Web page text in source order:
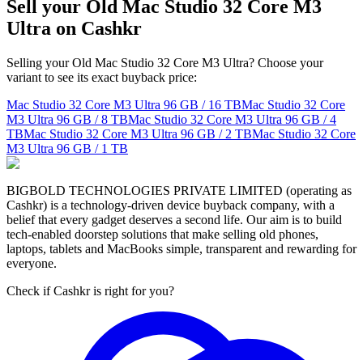
Sell your Old Mac Studio 32 Core M3
Ultra on Cashkr
Selling your Old Mac Studio 32 Core M3 Ultra? Choose your
variant to see its exact buyback price:
Mac Studio 32 Core M3 Ultra 96 GB / 16 TBMac Studio 32 Core
M3 Ultra 96 GB / 8 TBMac Studio 32 Core M3 Ultra 96 GB / 4
TBMac Studio 32 Core M3 Ultra 96 GB / 2 TBMac Studio 32 Core
M3 Ultra 96 GB / 1 TB
BIGBOLD TECHNOLOGIES PRIVATE LIMITED (operating as
Cashkr) is a technology-driven device buyback company, with a
belief that every gadget deserves a second life. Our aim is to build
tech-enabled doorstep solutions that make selling old phones,
laptops, tablets and MacBooks simple, transparent and rewarding for
everyone.
Check if Cashkr is right for you?